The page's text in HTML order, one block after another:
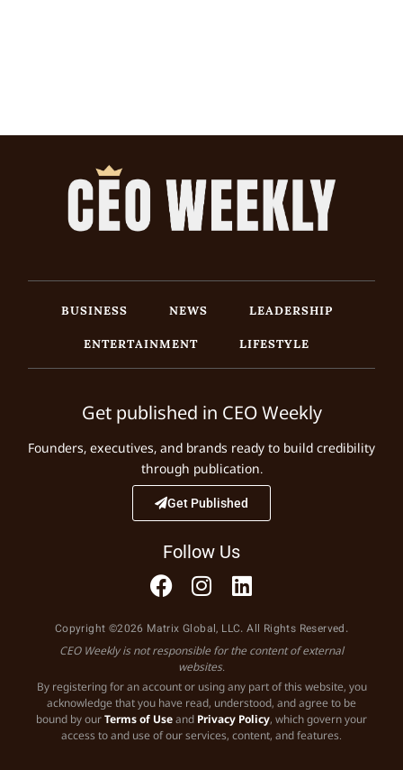
BUSINESS NEWS
LEADERSHIP
ENTERTAINMENT
LIFESTYLE
Get published in CEO Weekly
Founders, executives, and brands ready to build credibility
through publication.
Get Published
Follow Us
Copyright ©2026 Matrix Global, LLC. All Rights Reserved.
CEO Weekly is not responsible for the content of external
websites.
By registering for an account or using any part of this website, you
acknowledge that you have read, understood, and agree to be
bound by ourTerms of Useand Privacy Policy, which govern your
access to and use of our services, content, and features.